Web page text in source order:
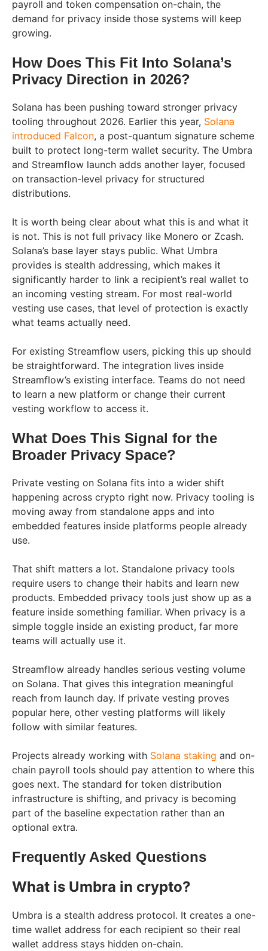
payroll and token compensation on-chain, the
demand for privacy inside those systems will keep
growing.
How Does This Fit Into Solana’s
Privacy Direction in 2026?
Solana has been pushing toward stronger privacy
tooling throughout 2026. Earlier this year, Solana
introduced Falcon, a post-quantum signature scheme
built to protect long-term wallet security. The Umbra
and Streamflow launch adds another layer, focused
on transaction-level privacy for structured
distributions.
It is worth being clear about what this is and what it
is not. This is not full privacy like Monero or Zcash.
Solana’s base layer stays public. What Umbra
provides is stealth addressing, which makes it
significantly harder to link a recipient’s real wallet to
an incoming vesting stream. For most real-world
vesting use cases, that level of protection is exactly
what teams actually need.
For existing Streamflow users, picking this up should
be straightforward. The integration lives inside
Streamflow’s existing interface. Teams do not need
to learn a new platform or change their current
vesting workflow to access it.
What Does This Signal for the
Broader Privacy Space?
Private vesting on Solana fits into a wider shift
happening across crypto right now. Privacy tooling is
moving away from standalone apps and into
embedded features inside platforms people already
use.
That shift matters a lot. Standalone privacy tools
require users to change their habits and learn new
products. Embedded privacy tools just show up as a
feature inside something familiar. When privacy is a
simple toggle inside an existing product, far more
teams will actually use it.
Streamflow already handles serious vesting volume
on Solana. That gives this integration meaningful
reach from launch day. If private vesting proves
popular here, other vesting platforms will likely
follow with similar features.
Projects already working with Solana staking and on-
chain payroll tools should pay attention to where this
goes next. The standard for token distribution
infrastructure is shifting, and privacy is becoming
part of the baseline expectation rather than an
optional extra.
Frequently Asked Questions
What is Umbra in crypto?
Umbra is a stealth address protocol. It creates a one-
time wallet address for each recipient so their real
wallet address stays hidden on-chain.